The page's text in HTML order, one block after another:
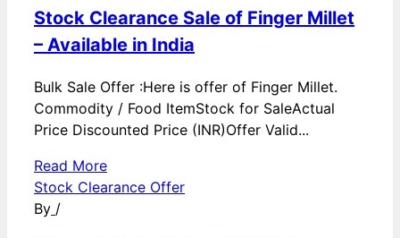
Stock Clearance Sale of Finger Millet
– Available in India
Bulk Sale Offer :Here is offer of Finger Millet.
Commodity / Food ItemStock for SaleActual
Price Discounted Price (INR)Offer Valid...
Read More
Stock Clearance Offer
By /